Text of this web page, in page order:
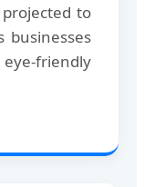
to
businesses
friendly